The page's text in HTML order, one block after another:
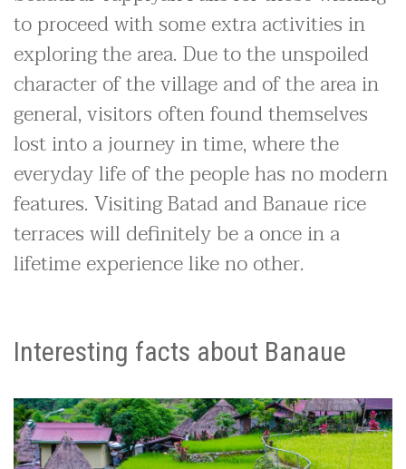
to proceed with some extra activities in
exploring the area. Due to the unspoiled
character of the village and of the area in
general, visitors often found themselves
lost into a journey in time, where the
everyday life of the people has no modern
features. Visiting Batad and Banaue rice
terraces will definitely be a once in a
lifetime experience like no other.
Interesting facts about Banaue